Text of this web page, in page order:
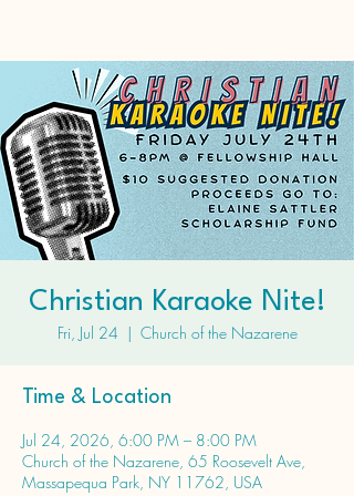
Christian Karaoke Nite!
Fri, Jul 24
  |
Church of the Nazarene
Time & Location
Jul 24, 2026, 6:00 PM – 8:00 PM
Church of the Nazarene, 65 Roosevelt Ave,
Massapequa Park, NY 11762, USA